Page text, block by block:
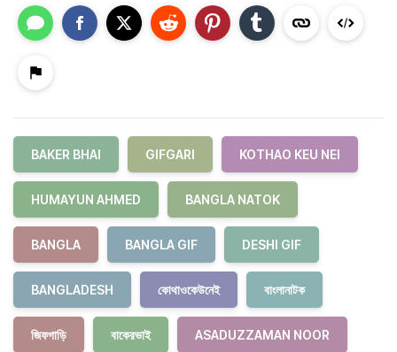
BAKER BHAI GIFGARI KOTHAO KEU NEI
HUMAYUN AHMED BANGLA NATOK
BANGLA BANGLA GIF DESHI GIF
BANGLADESH কোথাওকেউনেই বাংলানাটক
জিফগাড়ি বাকেরভাই ASADUZZAMAN NOOR